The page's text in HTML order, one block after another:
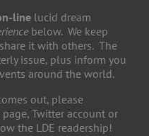
line lucid dream
below. We keep
it with others. The
issue, plus inform you
around the world.
out, please
Twitter account or
the LDE readership!